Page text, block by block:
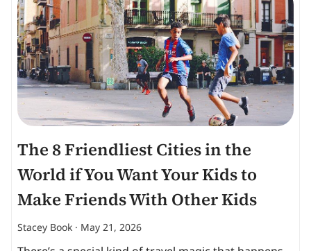
The 8 Friendliest Cities in the
World if You Want Your Kids to
Make Friends With Other Kids
Stacey Book May 21, 2026